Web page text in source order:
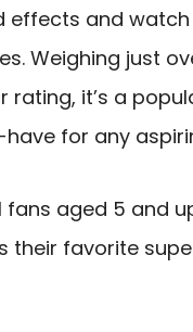
effects and
Weighing just
rating, it’s a
for any
fans aged 5 and
their favorite